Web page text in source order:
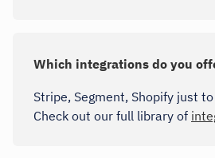
Which integrations do you
Stripe, Segment, Shopify just
Check out our full library of